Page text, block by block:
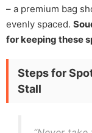
– a premium bag
evenly spaced.
for keeping these
Steps for
Stall